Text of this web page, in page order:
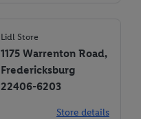
Lidl Store
1175 Warrenton Road,
Fredericksburg
22406-6203
Store details